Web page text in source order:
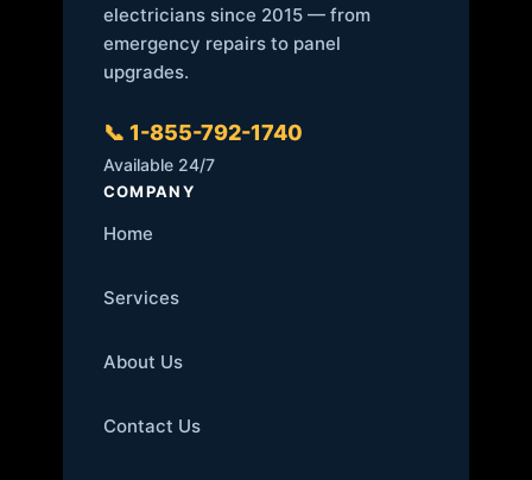
electricians since 2015 — from
emergency repairs to panel
upgrades.
📞 1-855-792-1740
Available 24/7
COMPANY
Home
Services
About Us
Contact Us